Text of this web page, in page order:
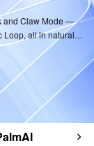
and Claw Mode —
Loop, all in natural